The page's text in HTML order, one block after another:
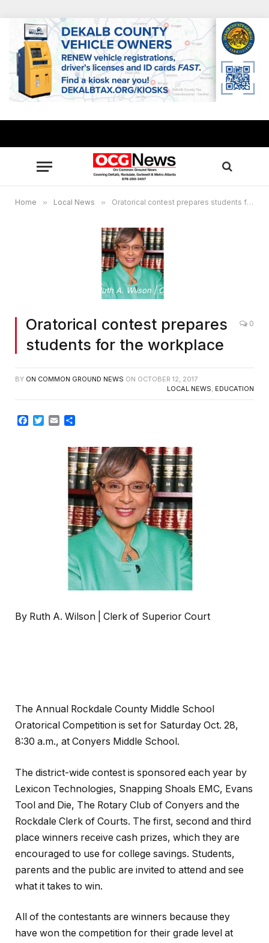
Home » Local News » Oratorical contest prepares students for the workplace
By Ruth A. Wilson | Clerk of Superior Court
Oratorical contest prepares
students for the workplace
0
BY ON COMMON GROUND NEWS ON OCTOBER 12, 2017
LOCAL NEWS, EDUCATION
Facebook
TwitterEmail
By Ruth A. Wilson | Clerk of Superior Court
The Annual Rockdale County Middle School
Oratorical Competition is set for Saturday Oct. 28,
8:30 a.m., at Conyers Middle School.
The district-wide contest is sponsored each year by
Lexicon Technologies, Snapping Shoals EMC, Evans
Tool and Die, The Rotary Club of Conyers and the
Rockdale Clerk of Courts. The first, second and third
place winners receive cash prizes, which they are
encouraged to use for college savings. Students,
parents and the public are invited to attend and see
what it takes to win.
All of the contestants are winners because they
have won the competition for their grade level at